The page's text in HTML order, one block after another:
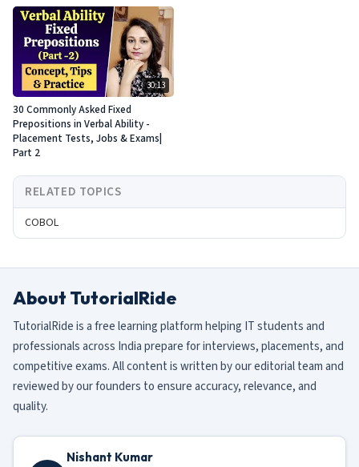
30:13
30 Commonly Asked Fixed
Prepositions in Verbal Ability -
Placement Tests, Jobs & Exams|
Part 2
RELATED TOPICS
COBOL
About TutorialRide
TutorialRide is a free learning platform helping IT students and
professionals across India prepare for interviews, placements, and
competitive exams. All content is written by our editorial team and
reviewed by our founders to ensure accuracy, relevance, and
quality.
Nishant Kumar